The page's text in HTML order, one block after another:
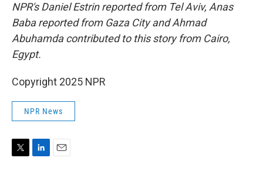
NPR's Daniel Estrin reported from Tel Aviv, Anas
Baba reported from Gaza City and Ahmad
Abuhamda contributed to this story from Cairo,
Egypt.
Copyright 2025 NPR
NPR News